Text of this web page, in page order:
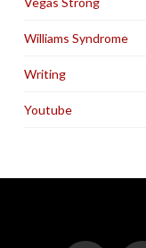
Williams Syndrome
Writing
Youtube